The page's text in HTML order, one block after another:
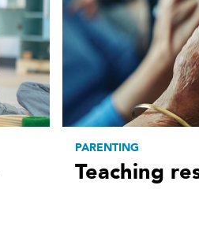
PARENTING
Teaching